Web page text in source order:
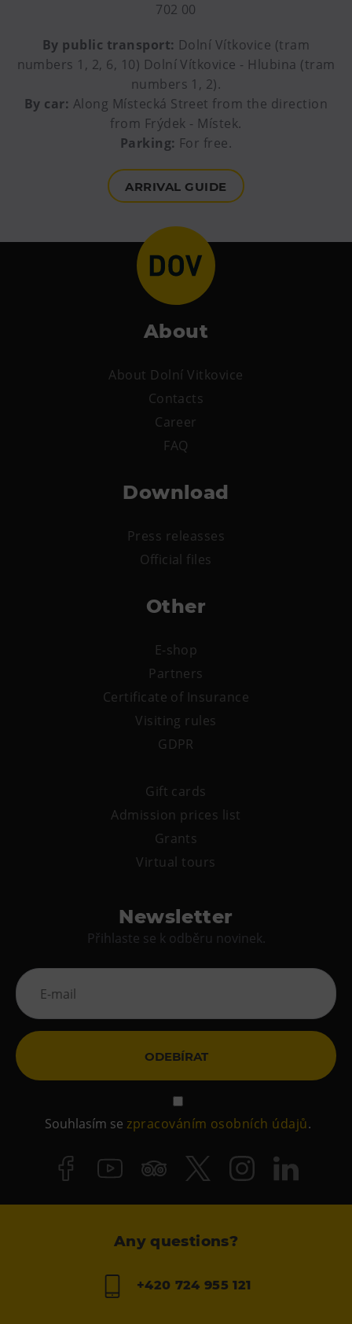
702 00
By public transport: Dolní Vítkovice (tram
numbers 1, 2, 6, 10) Dolní Vítkovice - Hlubina (tram
numbers 1, 2).
By car: Along Místecká Street from the direction
from Frýdek - Místek.
Parking: For free.
ARRIVAL GUIDE
About
About Dolní Vitkovice
Contacts
Career
FAQ
Download
Press releasses
Official files
Other
E-shop
Partners
Certificate of Insurance
Visiting rules
GDPR
Gift cards
Admission prices list
Grants
Virtual tours
Newsletter
Přihlaste se k odběru novinek.
ODEBÍRAT
Souhlasím sezpracováním osobních údajů.
Any questions?
+420 724 955 121